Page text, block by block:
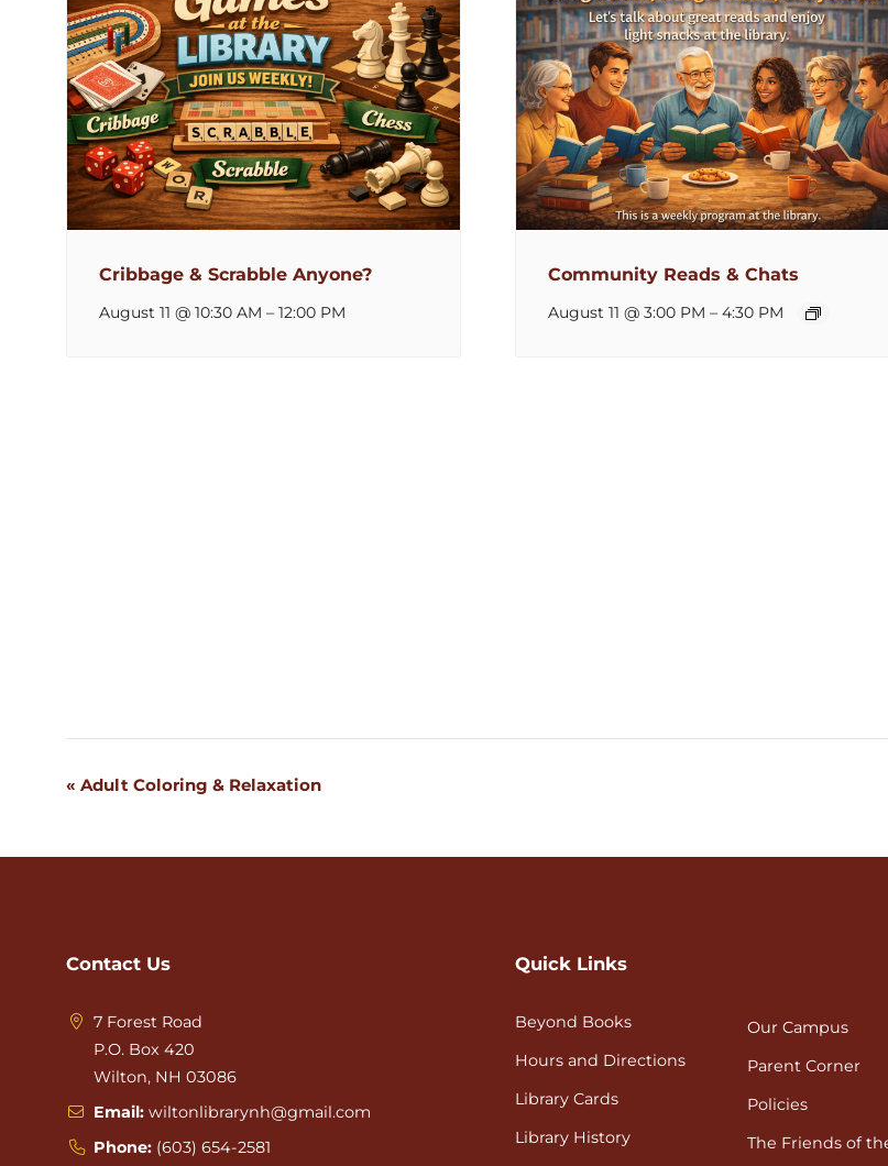
Cribbage & Scrabble Anyone?
August 11 @ 10:30 AM – 12:00 PM
Community Reads & Chats
August 11 @ 3:00 PM – 4:30 PM
Event
« Adult Coloring & Relaxation
Contact Us
7 Forest Road
P.O. Box 420
Wilton, NH 03086
Email: wiltonlibrarynh@gmail.com
Phone: (603) 654-2581
Quick Links
Beyond Books
Hours and Directions
Library Cards
Library History
Our Campus
Parent Corner
Policies
The Friends of